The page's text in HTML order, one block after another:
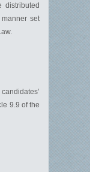
set
9.9 of the